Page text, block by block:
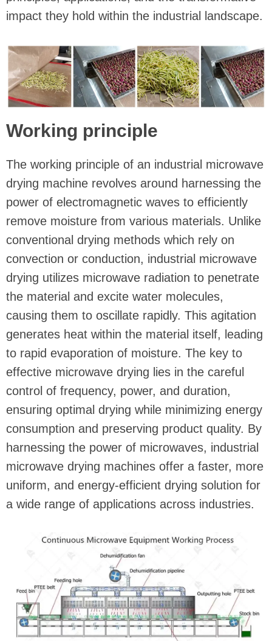
impact they hold within the industrial landscape.
Working principle
The working principle of an industrial microwave
drying machine revolves around harnessing the
power of electromagnetic waves to efficiently
remove moisture from various materials. Unlike
conventional drying methods which rely on
convection or conduction, industrial microwave
drying utilizes microwave radiation to penetrate
the material and excite water molecules,
causing them to oscillate rapidly. This agitation
generates heat within the material itself, leading
to rapid evaporation of moisture. The key to
effective microwave drying lies in the careful
control of frequency, power, and duration,
ensuring optimal drying while minimizing energy
consumption and preserving product quality. By
harnessing the power of microwaves, industrial
microwave drying machines offer a faster, more
uniform, and energy-efficient drying solution for
a wide range of applications across industries.